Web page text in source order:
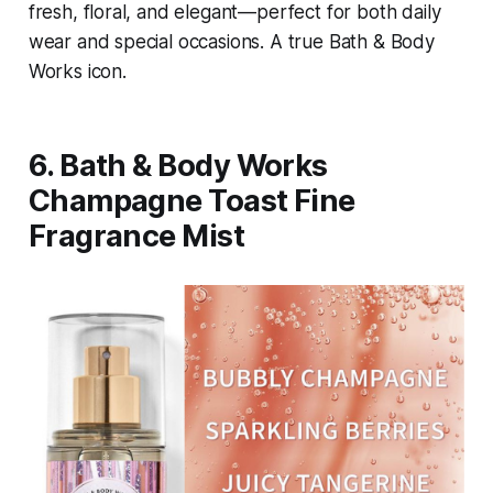
fresh, floral, and elegant—perfect for both daily
wear and special occasions. A true Bath & Body
Works icon.
6. Bath & Body Works
Champagne Toast Fine
Fragrance Mist